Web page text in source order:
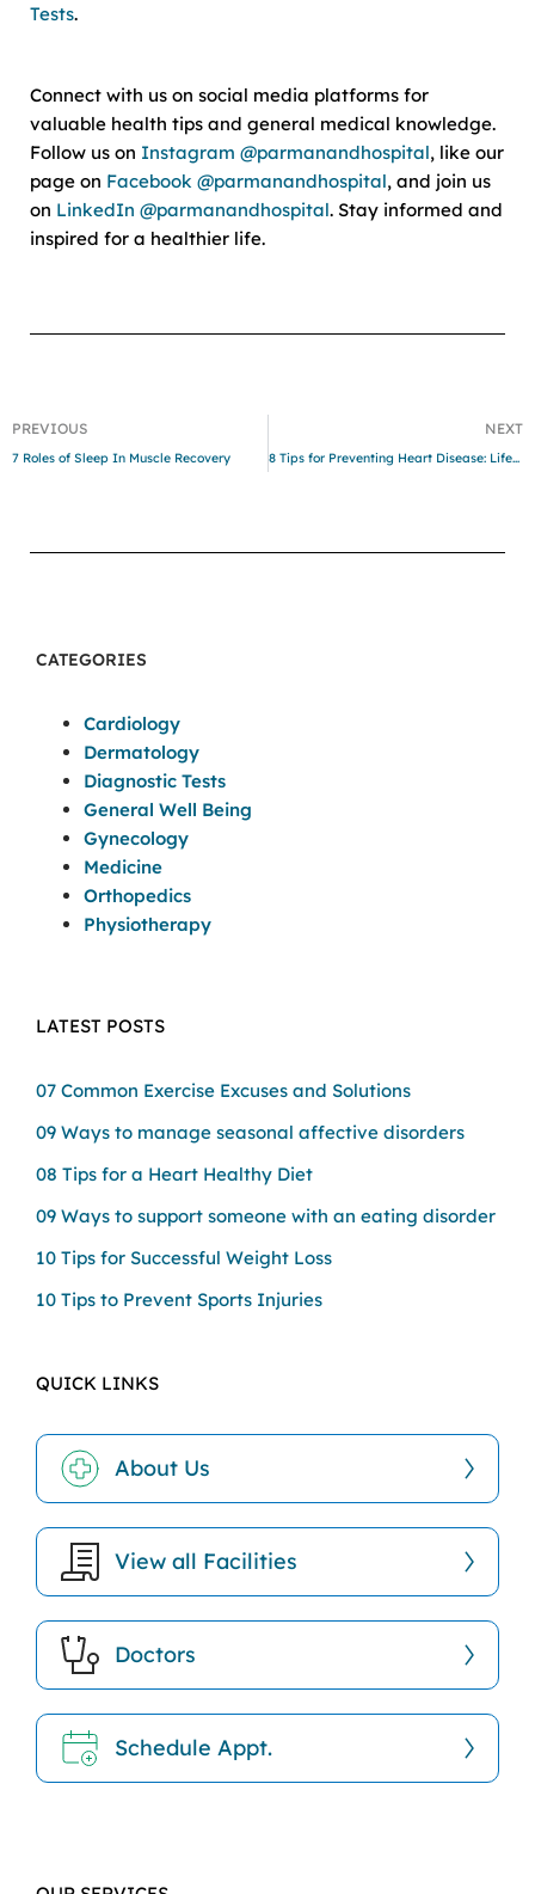
Tests.
Connect with us on social media platforms for
valuable health tips and general medical knowledge.
Follow us on Instagram @parmanandhospital, like our
page on Facebook @parmanandhospital, and join us
on LinkedIn @parmanandhospital. Stay informed and
inspired for a healthier life.
PREVIOUS
7 Roles of Sleep In Muscle Recovery
NEXT
8 Tips for Preventing Heart Disease: Lifestyle Strategies for a Healthy Heart
CATEGORIES
Cardiology
Dermatology
Diagnostic Tests
General Well Being
Gynecology
Medicine
Orthopedics
Physiotherapy
LATEST POSTS
07 Common Exercise Excuses and Solutions
09 Ways to manage seasonal affective disorders
08 Tips for a Heart Healthy Diet
09 Ways to support someone with an eating disorder
10 Tips for Successful Weight Loss
10 Tips to Prevent Sports Injuries
QUICK LINKS
About Us
View all Facilities
Doctors
Schedule Appt.